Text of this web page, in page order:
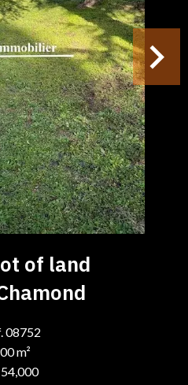
of land
08752
m²